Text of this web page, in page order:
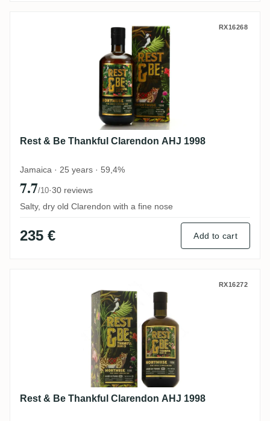
Rest & Be Thankful Clarendon AHJ 1998
RX16268
Rest & Be Thankful Clarendon AHJ 1998
Jamaica · 25 years · 59,4%
7.7/10·30 reviews
Salty, dry old Clarendon with a fine nose
235 € Add to cart
Rest & Be Thankful Clarendon AHJ 1998
RX16272
Rest & Be Thankful Clarendon AHJ 1998